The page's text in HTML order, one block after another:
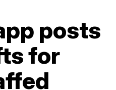
posts
for